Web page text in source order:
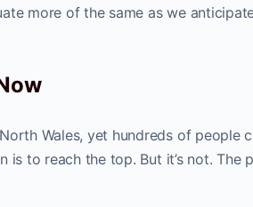
more of the same as we
Wales, yet hundreds of people
to reach the top. But it’s not. The